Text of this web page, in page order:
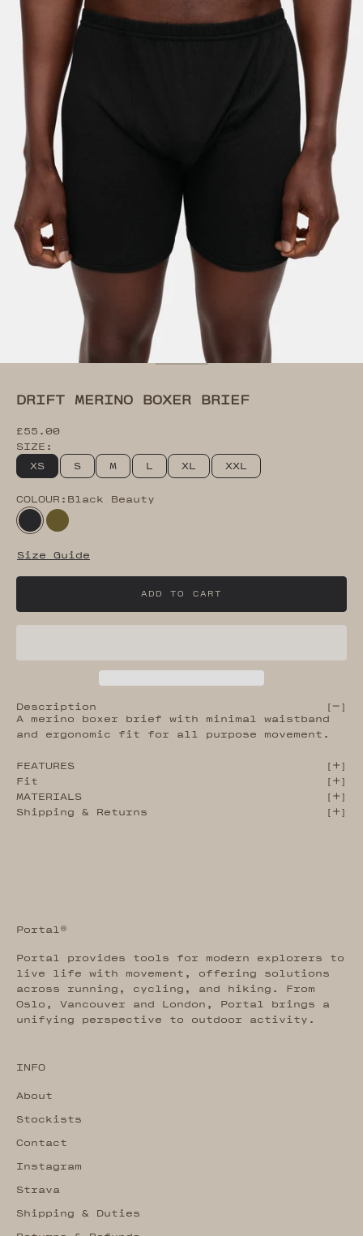
DRIFT MERINO BOXER BRIEF
Sale price
£55.00
SIZE:
XS
S M L XL XXL
COLOUR: Black Beauty
Black Beauty
Dark Olive
Size Guide
ADD TO CART
Description [
]
A merino boxer brief with minimal waistband
and ergonomic fit for all purpose movement.
FEATURES [
]
Fit
[
]
MATERIALS
[
]
Shipping & Returns
[ ]
Portal®
Portal provides tools for modern explorers to
live life with movement, offering solutions
across running, cycling, and hiking. From
Oslo, Vancouver and London, Portal brings a
unifying perspective to outdoor activity.
INFO
About
Stockists
Contact
Instagram
Strava
Shipping & Duties